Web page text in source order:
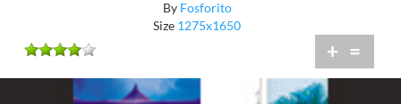
By Fosforito
Size 1275x1650
+ =